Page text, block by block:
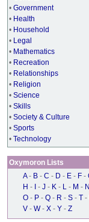
• Government
• Health
• Household
• Legal
• Mathematics
• Recreation
• Relationships
• Religion
• Science
• Skills
• Society & Culture
• Sports
• Technology
Oxymoron Lists
A - B - C - D - E - F -
H - - J - K - L - M - N
O - P - Q - R - S - T -
V - W - X - Y - Z